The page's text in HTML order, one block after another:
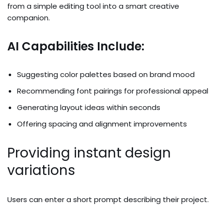
from a simple editing tool into a smart creative
companion.
AI Capabilities Include:
Suggesting color palettes based on brand mood
Recommending font pairings for professional appeal
Generating layout ideas within seconds
Offering spacing and alignment improvements
Providing instant design
variations
Users can enter a short prompt describing their project.